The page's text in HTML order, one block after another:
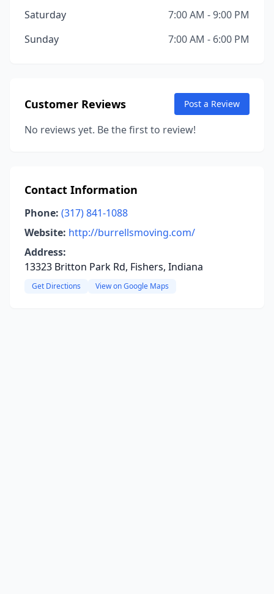
Saturday
7:00 AM - 9:00 PM
Sunday
7:00 AM - 6:00 PM
Customer Reviews Post a Review
No reviews yet. Be the first to review!
Contact Information
Phone: (317) 841-1088
Website: http://burrellsmoving.com/
Address:
13323 Britton Park Rd, Fishers, Indiana
Get Directions View on Google Maps